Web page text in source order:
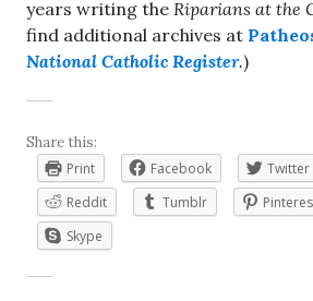
years writing the Riparians at the
find additional archives at
National Catholic Register.)
Share this:
Print
Facebook Twitter
Reddit
Tumblr
Skype